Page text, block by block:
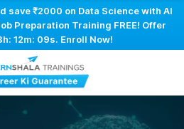
save ₹2000 on Data Science with AI
Preparation Training FREE! Offer
12m: 08s. Enroll Now!